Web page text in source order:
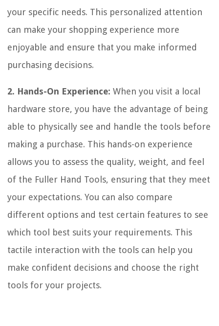
your specific needs. This personalized attention
can make your shopping experience more
enjoyable and ensure that you make informed
purchasing decisions.
2. Hands-On Experience: When you visit a local
hardware store, you have the advantage of being
able to physically see and handle the tools before
making a purchase. This hands-on experience
allows you to assess the quality, weight, and feel
of the Fuller Hand Tools, ensuring that they meet
your expectations. You can also compare
different options and test certain features to see
which tool best suits your requirements. This
tactile interaction with the tools can help you
make confident decisions and choose the right
tools for your projects.